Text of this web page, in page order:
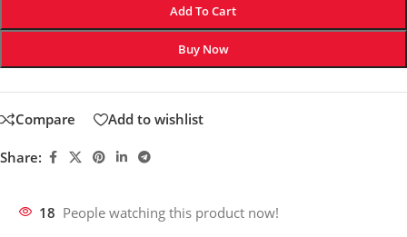
Add To Cart
Buy Now
Compare Add to wishlist
Share:
18 People watching this product now!